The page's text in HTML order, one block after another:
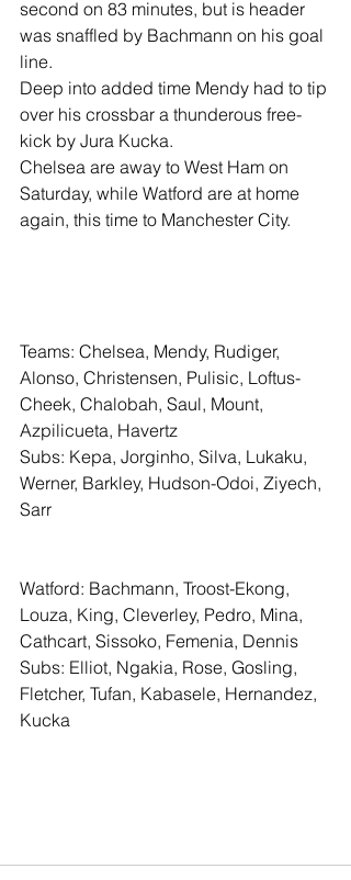
second on 83 minutes, but is header
was snaffled by Bachmann on his goal
line.
Deep into added time Mendy had to tip
over his crossbar a thunderous free-
kick by Jura Kucka.
Chelsea are away to West Ham on
Saturday, while Watford are at home
again, this time to Manchester City.
Teams: Chelsea, Mendy, Rudiger,
Alonso, Christensen, Pulisic, Loftus-
Cheek, Chalobah, Saul, Mount,
Azpilicueta, Havertz
Subs: Kepa, Jorginho, Silva, Lukaku,
Werner, Barkley, Hudson-Odoi, Ziyech,
Sarr
Watford: Bachmann, Troost-Ekong,
Louza, King, Cleverley, Pedro, Mina,
Cathcart, Sissoko, Femenia, Dennis
Subs: Elliot, Ngakia, Rose, Gosling,
Fletcher, Tufan, Kabasele, Hernandez,
Kucka